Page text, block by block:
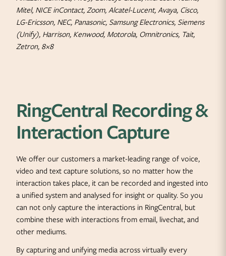
Mitel, NICE inContact, Zoom, Alcatel-Lucent, Avaya, Cisco,
LG-Ericsson, NEC, Panasonic, Samsung Electronics, Siemens
(Unify), Harrison, Kenwood, Motorola, Omnitronics, Tait,
Zetron, 8×8
RingCentral Recording &
Interaction Capture
We offer our customers a market-leading range of voice,
video and text capture solutions, so no matter how the
interaction takes place, it can be recorded and ingested into
a unified system and analysed for insight or quality. So you
can not only capture the interactions in RingCentral, but
combine these with interactions from email, livechat, and
other mediums.
By capturing and unifying media across virtually every